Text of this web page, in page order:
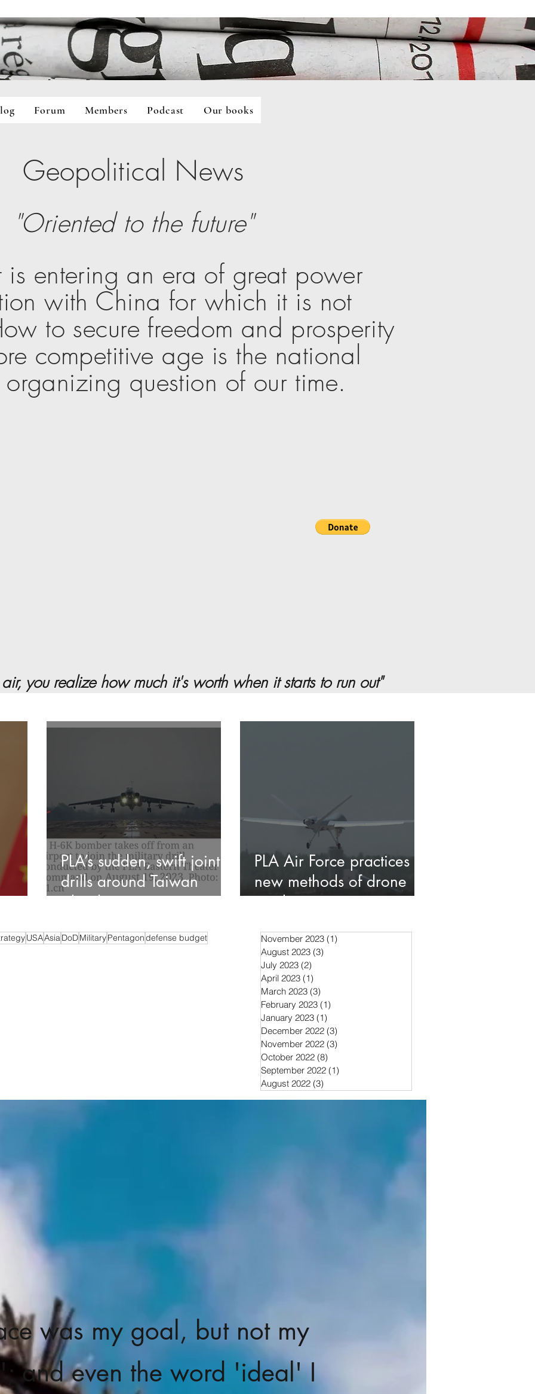
Forum Members Podcast Our books
Forum Members Podcast Our books
Geopolitical News
"Oriented tothe future"
is entering an era of great power
with China for which it is not
to secure freedom and prosperity
competitive age is the national
organizing question of our time.
you realize how much it's worth when it starts to run out"
PLA’s sudden, swift joint
drills around Taiwan
island
PLA Air Force practices
new methods of drone
combat
USAAsiaDoDMilitaryPentagondefense budget November 2023 (1)
August 2023 (3)
July 2023 (2)
April 2023 (1)
March 2023 (3)
February 2023 (1)
January 2023 (1)
December 2022 (3)
November 2022 (3)
October 2022 (8)
September 2022 (1)
August 2022 (3)
was my goal, but not my
and even the word 'ideal' I